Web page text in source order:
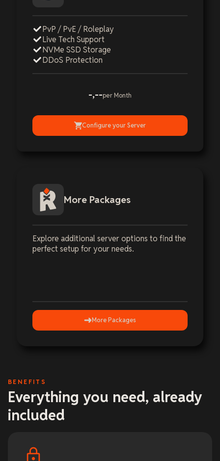
PvP / PvE / Roleplay
Live Tech Support
NVMe SSD Storage
DDoS Protection
-,--per Month
Configure your Server
More Packages
Explore additional server options to find the
perfect setup for your needs.
More Packages
BENEFITS
Everything you need, already
included